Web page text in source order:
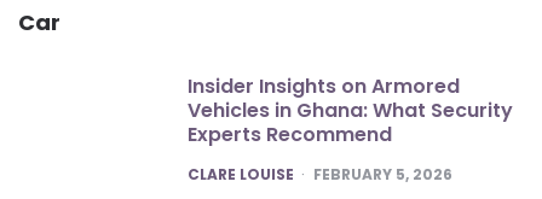
Car
Insider Insights on Armored
Vehicles in Ghana: What Security
Experts Recommend
POSTED
CLARE LOUISE FEBRUARY 5, 2026